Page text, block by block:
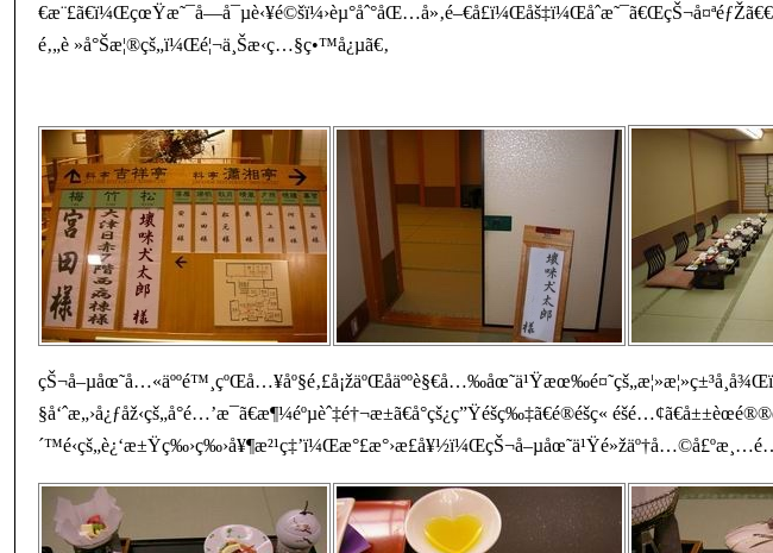
é‚„è »å°Šæ¦®çš„ï¼Œé¦¬ä¸Šæ‹ç…§ç•™å¿µã€‚
§å‘ˆæ„›å¿ƒåž‹çš„å°é…’æ¯ã€æ¶¼éºµèˆ‡é†¬æ±ã€å°çš¿ç”Ÿé­šç‰‡ã€é®­é­šç«